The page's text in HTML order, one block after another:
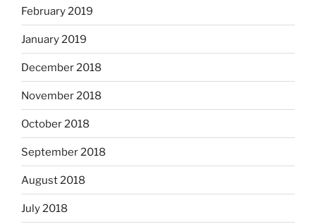
February 2019
January 2019
December 2018
November 2018
October 2018
September 2018
August 2018
July 2018